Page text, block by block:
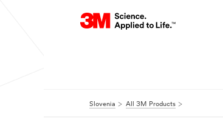
Slovenia All 3M Products